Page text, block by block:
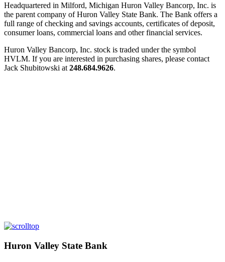
Headquartered in Milford, Michigan Huron Valley Bancorp, Inc. is
the parent company of Huron Valley State Bank. The Bank offers a
full range of checking and savings accounts, certificates of deposit,
consumer loans, commercial loans and other financial services.
Huron Valley Bancorp, Inc. stock is traded under the symbol
HVLM. If you are interested in purchasing shares, please contact
Jack Shubitowski at 248.684.9626.
Huron Valley State Bank